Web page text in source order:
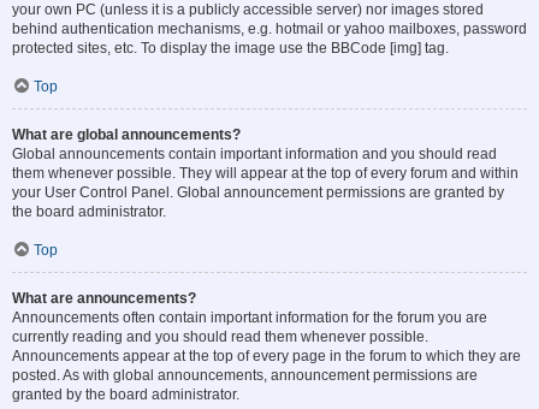
your own PC (unless it is a publicly accessible server) nor images stored
behind authentication mechanisms, e.g. hotmail or yahoo mailboxes, password
protected sites, etc. To display the image use the BBCode [img] tag.
Top
What are global announcements?
Global announcements contain important information and you should read
them whenever possible. They will appear at the top of every forum and within
your User Control Panel. Global announcement permissions are granted by
the board administrator.
Top
What are announcements?
Announcements often contain important information for the forum you are
currently reading and you should read them whenever possible.
Announcements appear at the top of every page in the forum to which they are
posted. As with global announcements, announcement permissions are
granted by the board administrator.